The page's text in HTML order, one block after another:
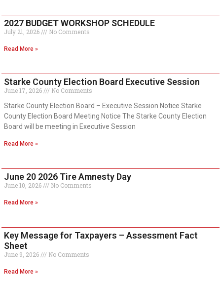
2027 BUDGET WORKSHOP SCHEDULE
July 21, 2026 No Comments
Read More »
Starke County Election Board Executive Session
June 17, 2026
No Comments
Starke County Election Board – Executive Session Notice Starke
County Election Board Meeting Notice The Starke County Election
Board will be meeting in Executive Session
Read More »
June 20 2026 Tire Amnesty Day
June 10, 2026 No Comments
Read More »
Key Message for Taxpayers – Assessment Fact
Sheet
June 9, 2026 No Comments
Read More »